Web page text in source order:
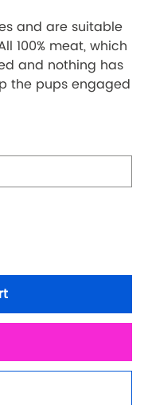
and are suitable
100% meat, which
and nothing has
the pups engaged